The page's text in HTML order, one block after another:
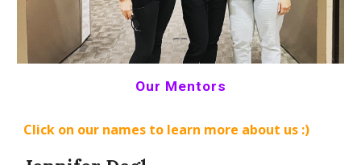
Our Mentors
Click on our names to learn more about us :)